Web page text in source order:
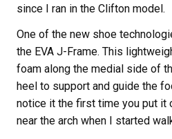
since I ran in the Clifton model.
One of the new shoe
the EVA J-Frame. This
foam along the medial side of
heel to support and guide the
notice it the first time you put it
near the arch when I started